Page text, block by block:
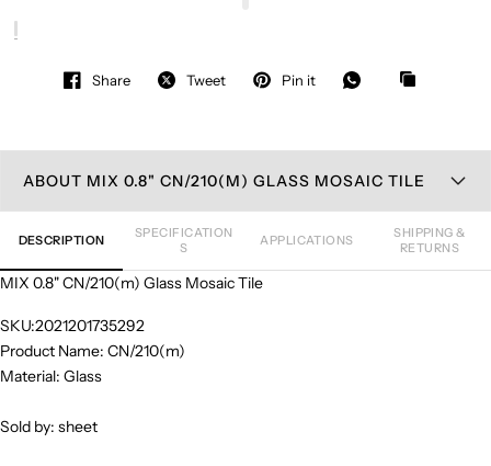
Share Tweet Pin it
ABOUT MIX 0.8" CN/210(M) GLASS MOSAIC TILE
DESCRIPTION
SPECIFICATION
S
APPLICATIONS
SHIPPING &
RETURNS
MIX 0.8" CN/210(m) Glass Mosaic Tile
SKU:2021201735292
Product Name: CN/210(m)
Material: Glass
Sold by: sheet